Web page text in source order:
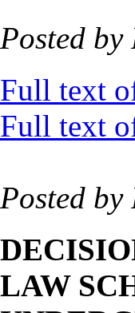
Posted by
Full text
Full text
Posted by
LAW